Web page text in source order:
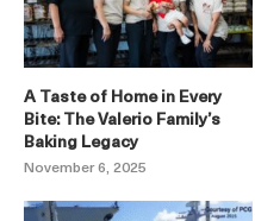
A Taste of Home in Every
Bite: The Valerio Family’s
Baking Legacy
November 6, 2025